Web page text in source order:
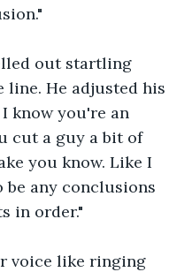
out startling
line. He adjusted his
know you're an
cut a guy a bit of
you know. Like I
be any conclusions
in order."
voice like ringing